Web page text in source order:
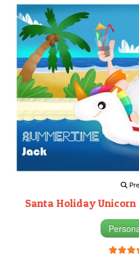
Santa Holiday